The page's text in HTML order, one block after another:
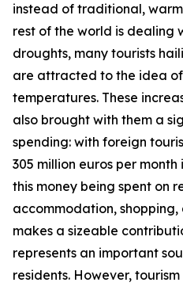
instead of traditional,
rest of the world is dealing
droughts, many tourists
are attracted to the idea
temperatures. These
also brought with them a
spending: with foreign
305 million euros per
this money being spent on
accommodation, shopping,
makes a sizeable
represents an important
residents. However,